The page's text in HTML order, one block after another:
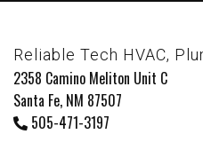
Reliable Tech HVAC,
2358 Camino Meliton Unit C
Santa Fe, NM 87507
505-471-3197